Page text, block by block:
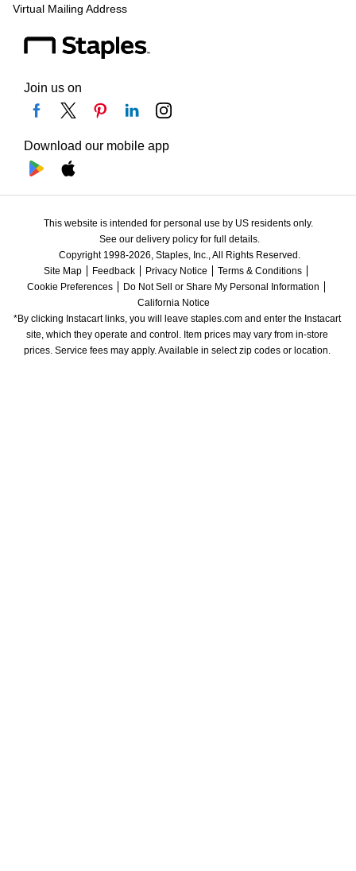
Virtual Mailing Address
Join us on
Download our mobile app
This website is intended for personal use by US residents only.
See our delivery policy for full details.
Copyright 1998-2026, Staples, Inc., All Rights Reserved.
Site Map
Feedback Privacy Notice
Terms & Conditions
Cookie Preferences
Do Not Sell or Share My Personal Information
California Notice
*By clicking Instacart links, you will leave staples.com and enter the Instacart
site, which they operate and control. Item prices may vary from in-store
prices. Service fees may apply. Available in select zip codes or location.